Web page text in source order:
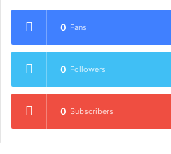
0 Fans
0 Followers
0 Subscribers